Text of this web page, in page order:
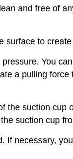
and free of
surface to
You
a pulling force
the suction cup
suction cup
If necessary,